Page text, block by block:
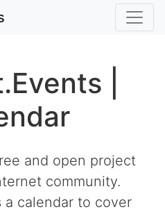
|
and open project
community.
a calendar to cover